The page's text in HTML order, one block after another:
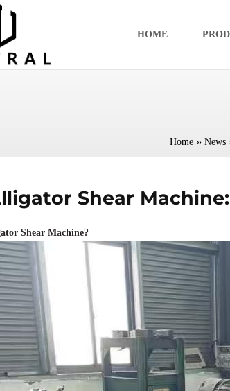
HOME
Home » News
Shear
Shear Machine?